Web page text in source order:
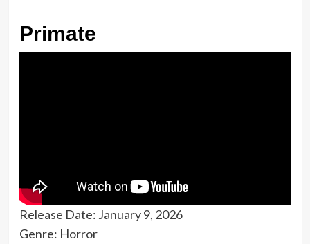
Primate
Release Date: January 9, 2026
Genre: Horror